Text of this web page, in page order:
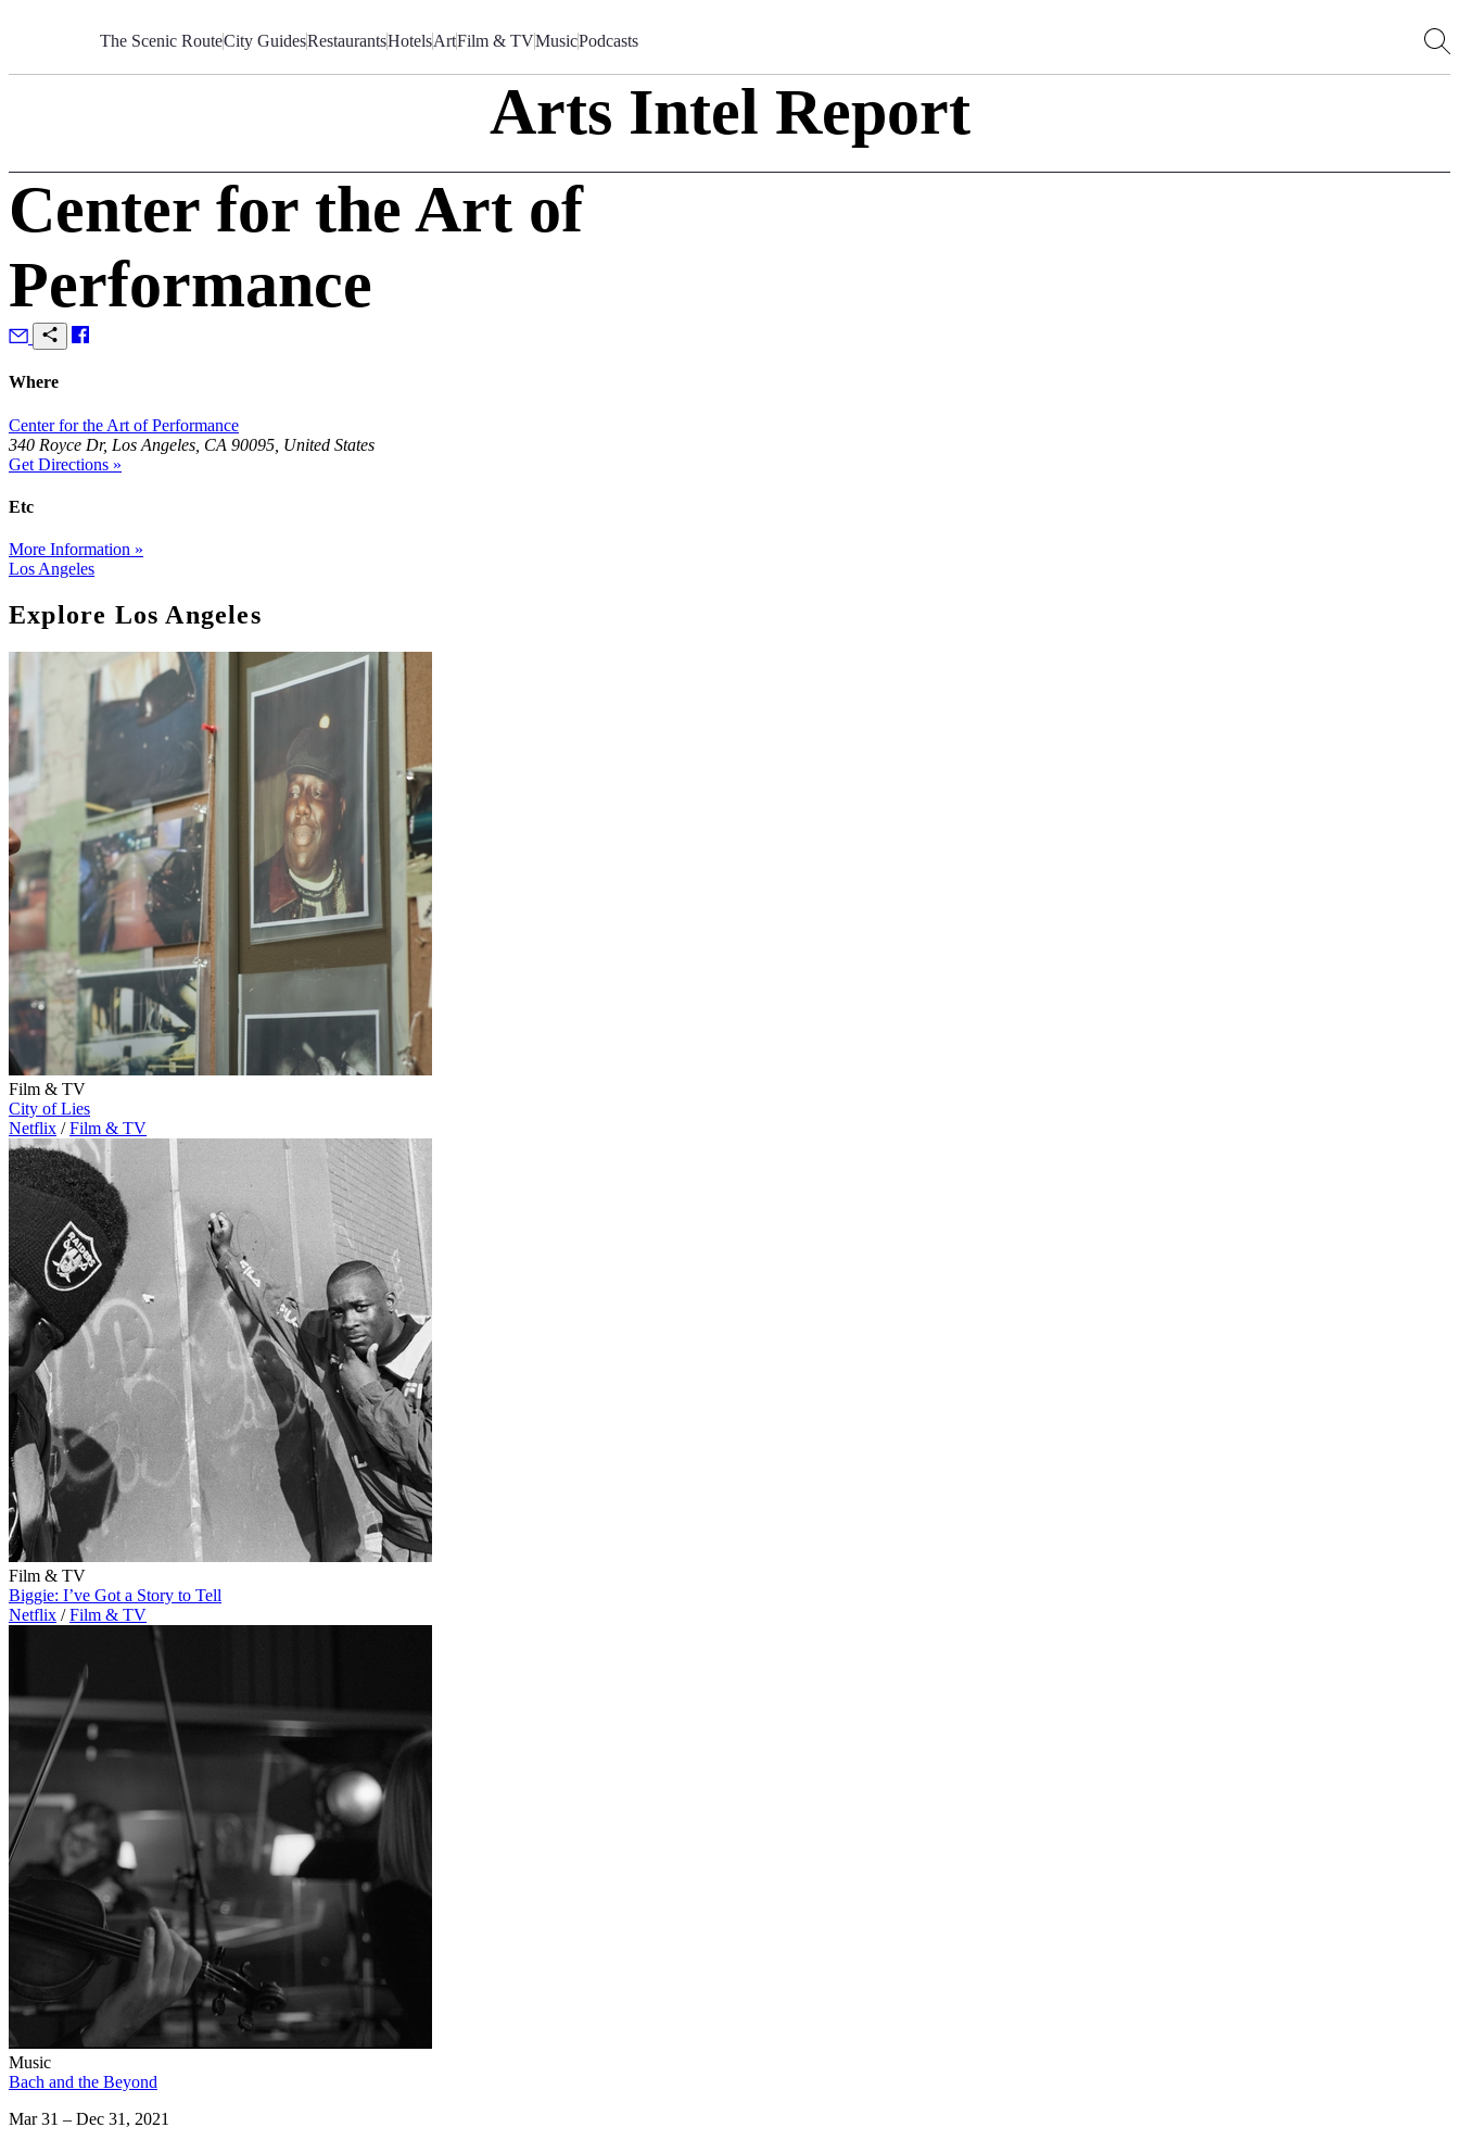
The Scenic RouteCity GuidesRestaurantsHotelsArtFilm & TVMusicPodcasts
Arts Intel Report
Center for the Art of
Performance
Where
Center for the Art of Performance
340 Royce Dr, Los Angeles, CA 90095, United States
Get Directions »
Etc
More Information »
Los Angeles
Explore Los Angeles
Film & TV
City of Lies
Netflix / Film & TV
Film & TV
Biggie: I’ve Got a Story to Tell
Netflix / Film & TV
Music
Bach and the Beyond
Mar 31 – Dec 31, 2021